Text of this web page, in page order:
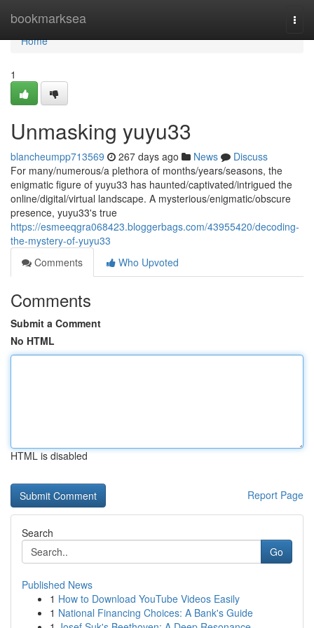
bookmarksea
Home
Home
1
Unmasking yuyu33
blancheumpp713569 267 days ago News
Discuss
For many/numerous/a plethora of months/years/seasons, the
enigmatic figure of yuyu33 has haunted/captivated/intrigued the
online/digital/virtual landscape. A mysterious/enigmatic/obscure
presence, yuyu33's true
https://esmeeqgra068423.bloggerbags.com/43955420/decoding-
the-mystery-of-yuyu33
Comments
Who Upvoted
Comments
Submit a Comment
No HTML
HTML is disabled
Report Page
Search
Go
Published News
1 How to Download YouTube Videos Easily
1 National Financing Choices: A Bank's Guide